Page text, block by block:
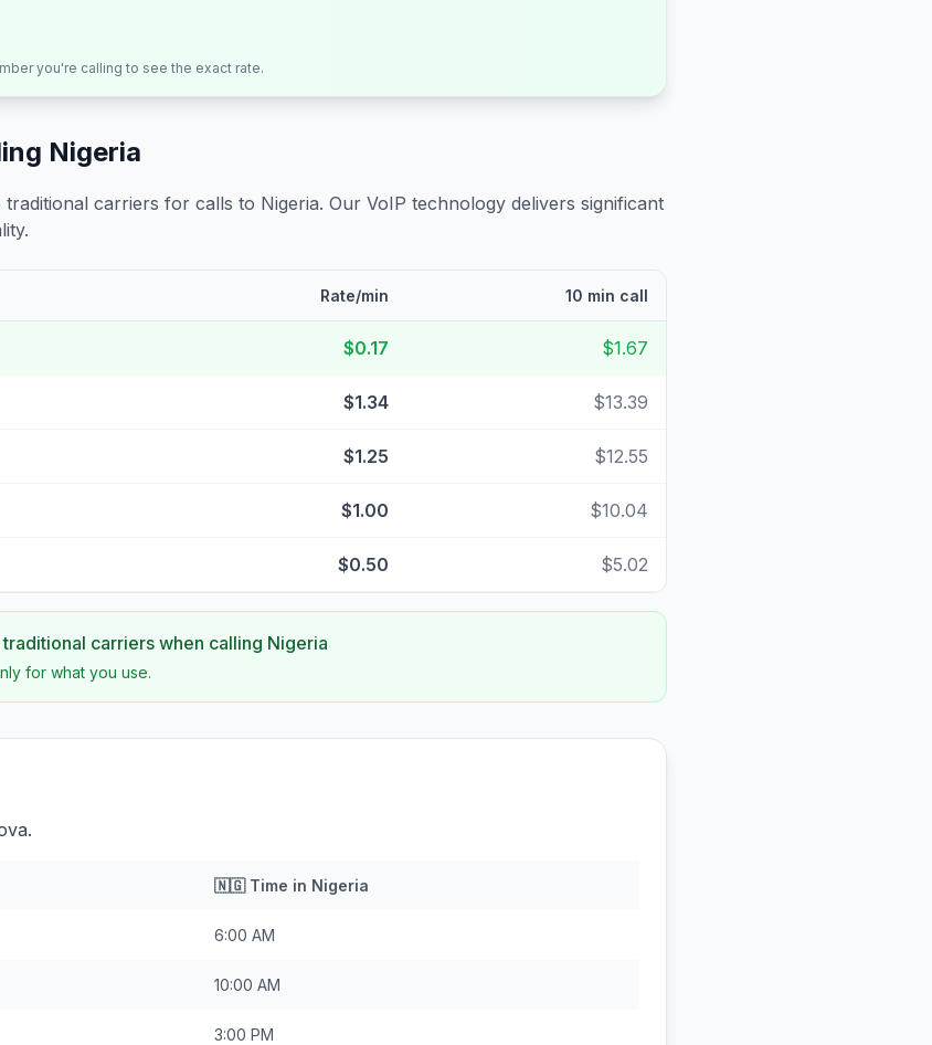
you're calling to see the exact rate.
Nigeria
carriers for calls to Nigeria. Our VoIP technology delivers significant
Rate/min 10 min call
$0.17 $1.67
$1.34 $13.39
$1.25 $12.55
$1.00 $10.04
$0.50 $5.02
carriers when calling Nigeria
for what you use.
🇳🇬Time in Nigeria
6:00 AM
10:00 AM
3:00 PM